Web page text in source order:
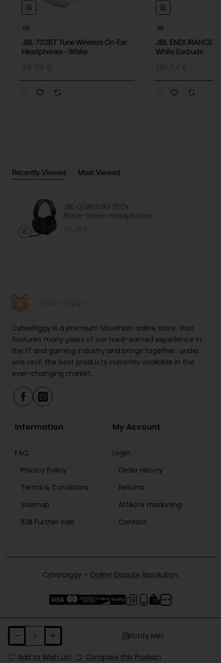
Notify Me!
Add to Wish List Compare this Product
JBL
JBL 720BT Tune Wireless On-Ear
Headphones - White
76.30 €
JBL
JBL ENDURANCE
White Earbuds
101.74 €
Recently Viewed Most Viewed
JBL QUANTUM 360X
Black-Green Headphones
114.46 €
CyberPiggy is a premium Slovenian online store, that
features many years of our hard-earned experience in
the IT and gaming industry and brings together, under
one roof, the best products currently available in the
ever-changing market.
Information
FAQ
Privacy Policy
Terms & Conditions
Sitemap
B2B Further sale
My Account
Login
Order History
Returns
Affiliate marketing
Contact
Cyberpiggy - Online Dispute Resolution.